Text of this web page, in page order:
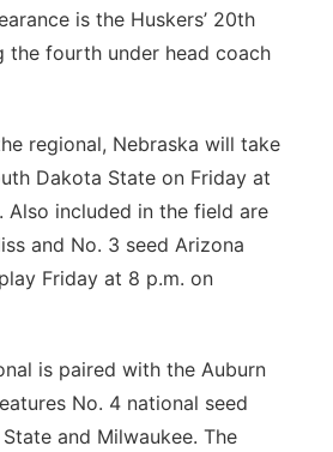
is the Huskers’ 20th
the fourth under head coach
regional, Nebraska will take
Dakota State on Friday at
Also included in the field are
and No. 3 seed Arizona
Friday at 8 p.m. on
is paired with the Auburn
No. 4 national seed
and Milwaukee. The